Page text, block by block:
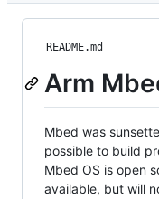
README.md
Arm
Mbed was
possible to build
Mbed OS is open
available, but will